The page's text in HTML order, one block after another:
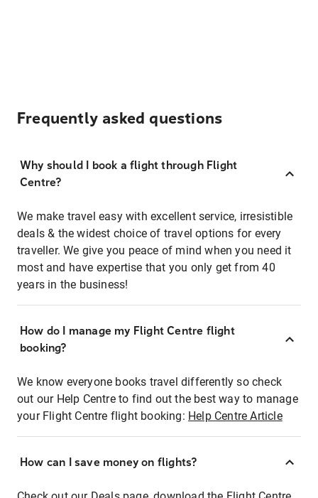
Frequently asked questions
Why should I book a flight through Flight
Centre?
We make travel easy with excellent service, irresistible
deals & the widest choice of travel options for every
traveller. We give you peace of mind when you need it
most and have expertise that you only get from 40
years in the business!
How do I manage my Flight Centre flight
booking?
We know everyone books travel differently so check
out our Help Centre to find out the best way to manage
your Flight Centre flight booking: Help Centre Article
How can I save money on flights?